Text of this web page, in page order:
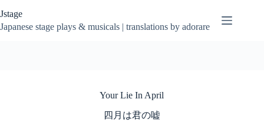
to
content
Jstage
Japanese stage plays & musicals | translations by adorare
Your Lie In April
四月は君の嘘